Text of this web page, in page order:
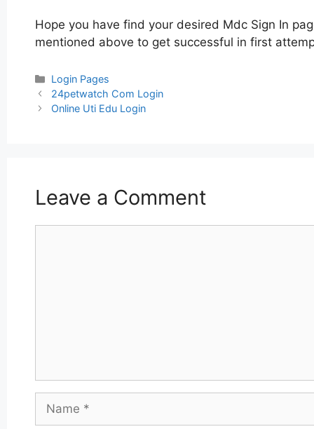
Hope you have find your desired Mdc Sign In
mentioned above to get successful in first
Categories
Login Pages
Post
navigation
24petwatch Com Login
Online Uti Edu Login
Leave a Comment